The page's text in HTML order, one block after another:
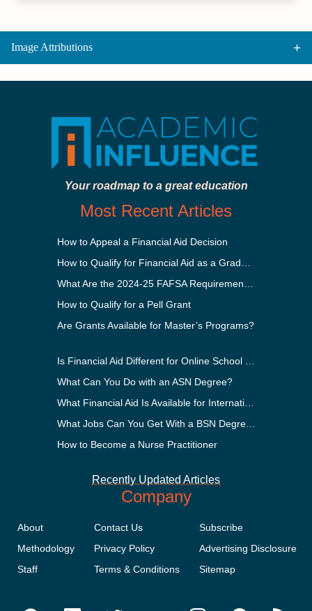
Image Attributions
Your roadmap to a great education
Most Recent Articles
How to Appeal a Financial Aid Decision
How to Qualify for a Pell Grant
Are Grants Available for Master’s Programs?
What Can You Do with an ASN Degree?
How to Become a Nurse Practitioner
Recently Updated Articles
Company
About
Methodology
Staff
Contact Us
Privacy Policy
Terms & Conditions
Subscribe
Advertising Disclosure
Sitemap